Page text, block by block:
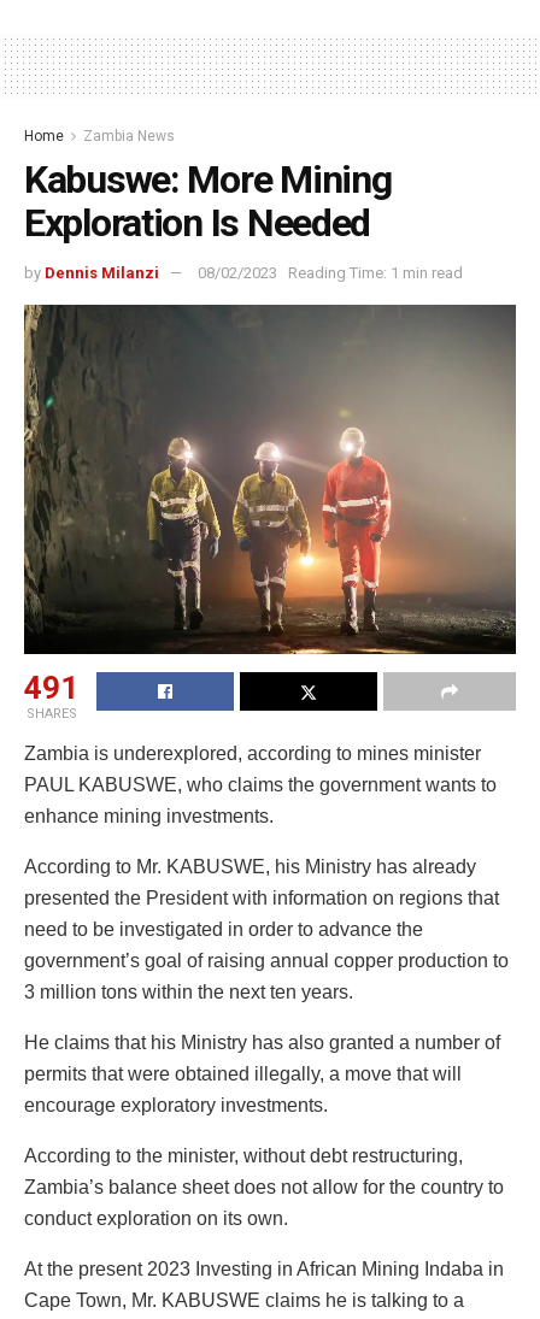
Home Zambia News
Kabuswe: More Mining
Exploration Is Needed
by Dennis Milanzi 08/02/2023 Reading Time: 1 min read
491
SHARES
Zambia is underexplored, according to mines minister
PAUL KABUSWE, who claims the government wants to
enhance mining investments.
According to Mr. KABUSWE, his Ministry has already
presented the President with information on regions that
need to be investigated in order to advance the
government’s goal of raising annual copper production to
3 million tons within the next ten years.
He claims that his Ministry has also granted a number of
permits that were obtained illegally, a move that will
encourage exploratory investments.
According to the minister, without debt restructuring,
Zambia’s balance sheet does not allow for the country to
conduct exploration on its own.
At the present 2023 Investing in African Mining Indaba in
Cape Town, Mr. KABUSWE claims he is talking to a